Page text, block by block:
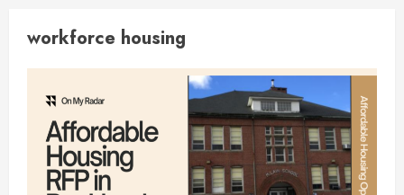
workforce housing